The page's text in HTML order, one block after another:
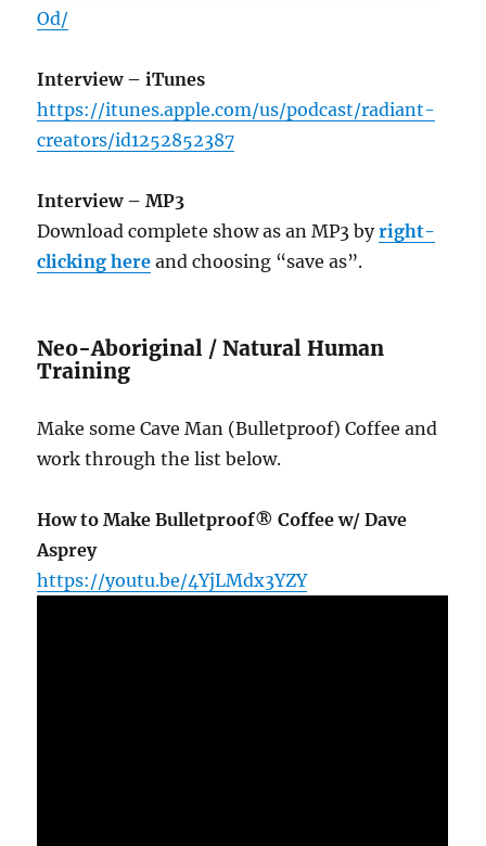
Od/
Interview – iTunes
https://itunes.apple.com/us/podcast/radiant-
creators/id1252852387
Interview – MP3
Download complete show as an MP3 byright-
clicking here and choosing “save as”.
Neo-Aboriginal / Natural Human
Training
Make some Cave Man (Bulletproof) Coffee and
work through the list below.
How to Make Bulletproof® Coffee w/ Dave
Asprey
https://youtu.be/4YjLMdx3YZY